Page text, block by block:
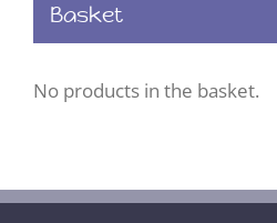
Basket
No products in the basket.